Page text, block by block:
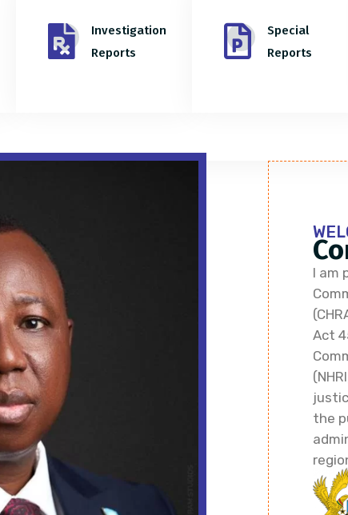
Investigation
Reports
Special
Reports
I am
Act
the